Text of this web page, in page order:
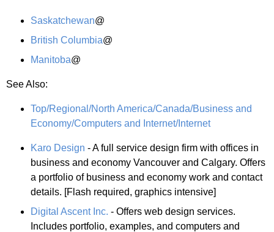
Saskatchewan@
British Columbia@
Manitoba@
See Also:
Top/Regional/North America/Canada/Business and
Economy/Computers and Internet/Internet
Karo Design - A full service design firm with offices in
business and economy Vancouver and Calgary. Offers
a portfolio of business and economy work and contact
details. [Flash required, graphics intensive]
Digital Ascent Inc. - Offers web design services.
Includes portfolio, examples, and computers and